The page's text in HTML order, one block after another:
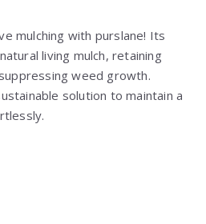
mulching with purslane! Its
living mulch, retaining
weed growth.
solution to maintain a